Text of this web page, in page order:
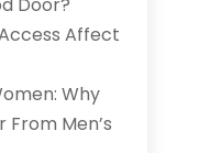
Affect
Why
Men’s